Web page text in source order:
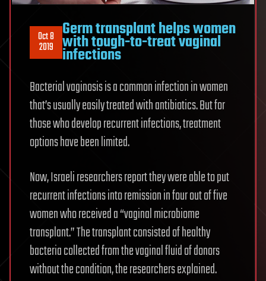
Oct 8
2019
Germ transplant helps women
with tough-to-treat vaginal
infections
Bacterial vaginosis is a common infection in women
that’s usually easily treated with antibiotics. But for
those who develop recurrent infections, treatment
options have been limited.
Now, Israeli researchers report they were able to put
recurrent infections into remission in four out of five
women who received a “vaginal microbiome
transplant.” The transplant consisted of healthy
bacteria collected from the vaginal fluid of donors
without the condition, the researchers explained.